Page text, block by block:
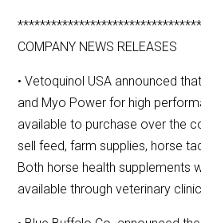
COMPANY NEWS RELEASES
• Vetoquinol USA announced
and Myo Power for high
available to purchase over the
sell feed, farm supplies, horse
Both horse health supplements
available through veterinary